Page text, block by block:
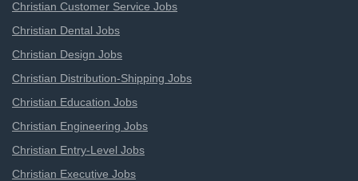
Christian Customer Service Jobs
Christian Dental Jobs
Christian Design Jobs
Christian Distribution-Shipping Jobs
Christian Education Jobs
Christian Engineering Jobs
Christian Entry-Level Jobs
Christian Executive Jobs